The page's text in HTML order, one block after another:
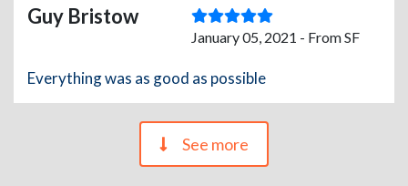
Guy Bristow
January 05, 2021 - From SF
Everything was as good as possible
See more